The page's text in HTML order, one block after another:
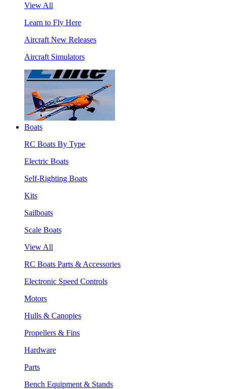
View All
Learn to Fly Here
Aircraft New Releases
Aircraft Simulators
Boats
RC Boats By Type
Electric Boats
Self-Righting Boats
Kits
Sailboats
Scale Boats
View All
RC Boats Parts & Accessories
Electronic Speed Controls
Motors
Hulls & Canopies
Propellers & Fins
Hardware
Parts
Bench Equipment & Stands